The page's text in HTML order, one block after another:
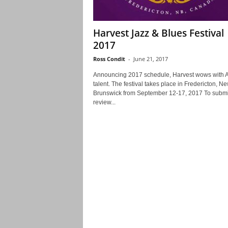
Harvest Jazz & Blues Festival
2017
Ross Condit - June 21, 2017
Announcing 2017 schedule, Harvest wows with
talent. The festival takes place in Fredericton,
Brunswick from September 12-17, 2017 To
review...